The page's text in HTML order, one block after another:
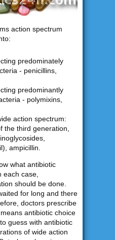
action spectrum
predominately
- penicillins,
predominantly
- polymixins,
action spectrum:
the third generation,
ampicillin.
what antibiotic
each case,
should be done.
for long and there
doctors prescribe
antibiotic choice
guess with antibiotic
of wide action